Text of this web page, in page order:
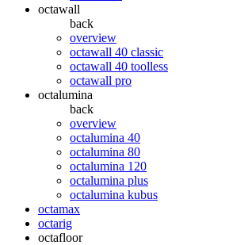
octawall
back
overview
octawall 40 classic
octawall 40 toolless
octawall pro
octalumina
back
overview
octalumina 40
octalumina 80
octalumina 120
octalumina plus
octalumina kubus
octamax
octarig
octafloor